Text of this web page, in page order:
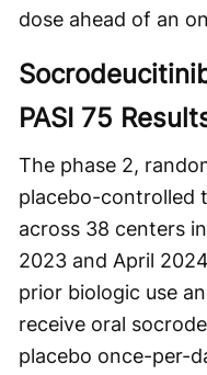
dose ahead of an
PASI 75
The phase 2,
placebo-controlled
across 38 centers
2023 and April
prior biologic use
receive oral
placebo once-per-